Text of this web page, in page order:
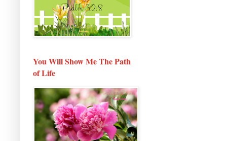
You Will Show Me The Path
of Life